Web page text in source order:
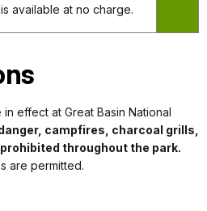
available at no charge.
effect at Great Basin National
campfires, charcoal grills,
throughout the park.
are permitted.